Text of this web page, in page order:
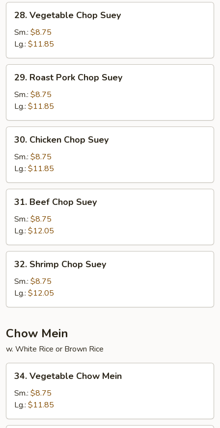
Vegetable
Chop
Suey
28. Vegetable Chop Suey
Sm.: $8.75
Lg.: $11.85
Roast
Pork
Chop
Suey
29. Roast Pork Chop Suey
Sm.: $8.75
Lg.: $11.85
Chicken
Chop
Suey
30. Chicken Chop Suey
Sm.: $8.75
Lg.: $11.85
Beef
Chop
Suey
31. Beef Chop Suey
Sm.: $8.75
Lg.: $12.05
Shrimp
Chop
Suey
32. Shrimp Chop Suey
Sm.: $8.75
Lg.: $12.05
Chow Mein
w. White Rice or Brown Rice
Vegetable
Chow
Mein
34. Vegetable Chow Mein
Sm.: $8.75
Lg.: $11.85